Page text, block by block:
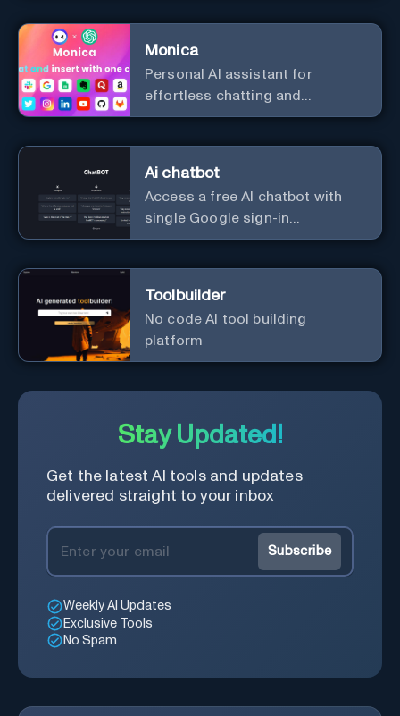
Monica
Personal Al assistant for
effortless chatting and
copywriting.
Ai chatbot
Access a free AI chatbot with
single Google sign-in
convenience.
Toolbuilder
No code AI tool building
platform
Stay Updated!
Get the latest AI tools and updates
delivered straight to your inbox
Subscribe
Weekly AI Updates
Exclusive Tools
No Spam